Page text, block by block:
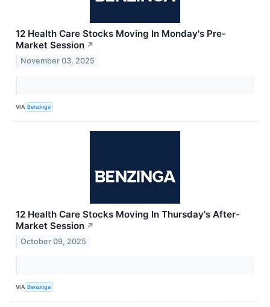
12 Health Care Stocks Moving In Monday's Pre-
Market Session ↗
November 03, 2025
VIA Benzinga
12 Health Care Stocks Moving In Thursday's After-
Market Session ↗
October 09, 2025
VIA Benzinga